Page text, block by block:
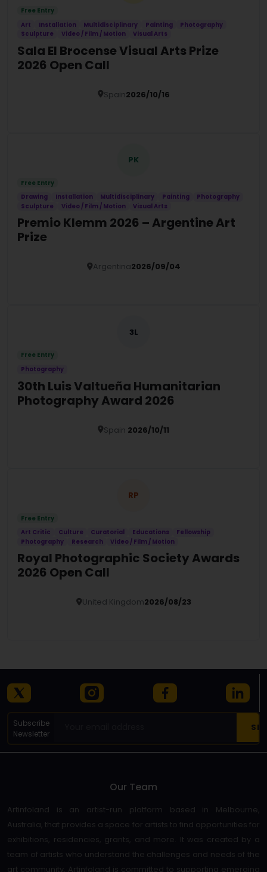
Free Entry
Art
Installation Multidisciplinary Painting
Photography
Sculpture
Video / Film / Motion Visual Arts
Sala El Brocense Visual Arts Prize
2026 Open Call
Spain2026/10/16
PK
Free Entry
Drawing
Installation Multidisciplinary Painting
Photography
Sculpture
Video / Film / Motion Visual Arts
Premio Klemm 2026 – Argentine Art
Prize
Argentina2026/09/04
3L
Free Entry
Photography
30th Luis Valtueña Humanitarian
Photography Award 2026
Spain 2026/10/11
RP
Free Entry
Art Critic
Culture Curatorial Educations
Fellowship
Photography
Research Video / Film / Motion
Royal Photographic Society Awards
2026 Open Call
United Kingdom2026/08/23
Subscribe
Newsletter
Our Team
Artinfoland is an artist-run platform based in Melbourne,
Australia, that provides a space for artists to find opportunities for
exhibitions, residencies, grants, and more. It was created by a
team of artists who understand the challenges and needs of the
art community. Artinfoland is committed to supporting emerging